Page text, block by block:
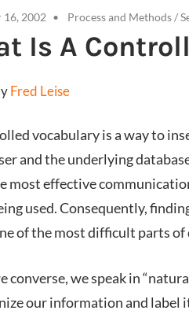
16, 2002 Process and Methods/
Is A
Fred Leise
vocabulary is a way to
and the underlying
most effective
used. Consequently,
of the most difficult parts
converse, we speak in
our information and label